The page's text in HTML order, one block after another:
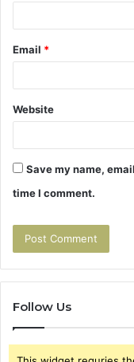
Email *
Website
Save my name,
time I comment.
Follow Us